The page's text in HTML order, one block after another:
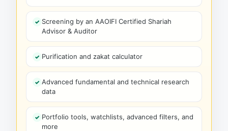
Screening by an AAOIFI Certified Shariah
Advisor & Auditor
Purification and zakat calculator
Advanced fundamental and technical research
data
Portfolio tools, watchlists, advanced filters, and
more